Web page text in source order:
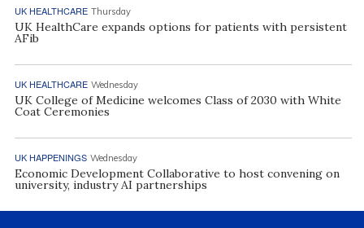
UK HEALTHCARE Thursday
UK HealthCare expands options for patients with persistent
AFib
UK HEALTHCARE Wednesday
UK College of Medicine welcomes Class of 2030 with White
Coat Ceremonies
UK HAPPENINGS Wednesday
Economic Development Collaborative to host convening on
university, industry AI partnerships